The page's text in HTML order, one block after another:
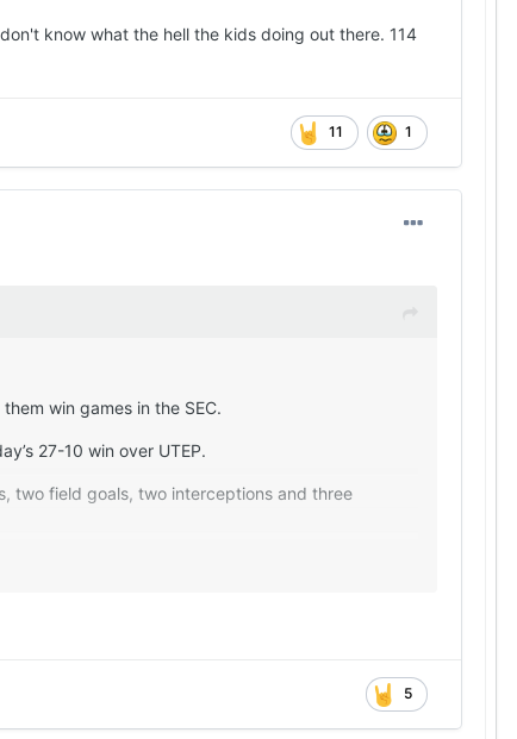
know what the hell the kids doing out there. 114
11 1
win games in the SEC.
27-10 win over UTEP.
two field goals, two interceptions and three
(six penalties for 34 yards for the Miners, while
(4.4 to 4.2 for the Longhorns).
the Longhorns have been worse under Sarkisian
5